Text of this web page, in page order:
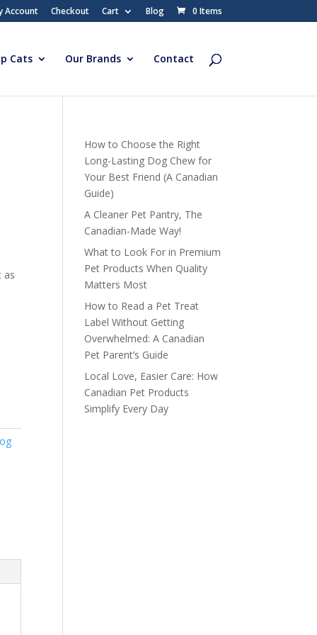
Account Checkout Cart Blog 0 Items
Cats Our Brands Contact
as
How to Choose the Right
Long-Lasting Dog Chew for
Your Best Friend (A Canadian
Guide)
A Cleaner Pet Pantry, The
Canadian-Made Way!
What to Look For in Premium
Pet Products When Quality
Matters Most
How to Read a Pet Treat
Label Without Getting
Overwhelmed: A Canadian
Pet Parent’s Guide
Local Love, Easier Care: How
Canadian Pet Products
Simplify Every Day